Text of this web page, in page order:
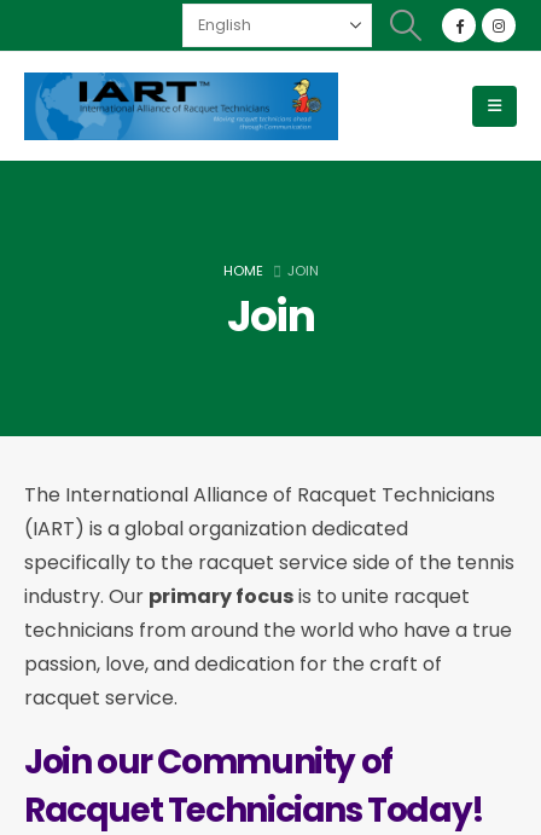
HOME JOIN
Join
The International Alliance of Racquet Technicians
(IART) is a global organization dedicated
specifically to the racquet service side of the tennis
industry. Our primary focusis to unite racquet
technicians from around the world who have a true
passion, love, and dedication for the craft of
racquet service.
Join our Community of
Racquet Technicians Today!